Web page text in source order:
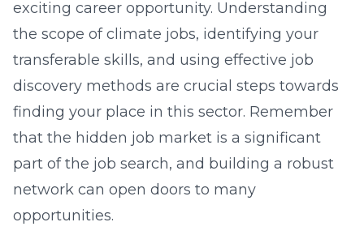
exciting career opportunity. Understanding
the scope of climate jobs, identifying your
transferable skills, and using effective job
discovery methods are crucial steps towards
finding your place in this sector. Remember
that the hidden job market is a significant
part of the job search, and building a robust
network can open doors to many
opportunities.